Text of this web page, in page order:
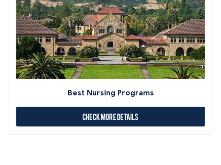
Best Nursing Programs
Check More Details